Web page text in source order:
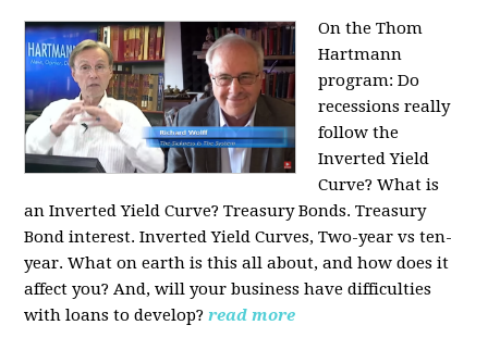
On the Thom
Hartmann
program:Do
recessions really
follow the
Inverted Yield
Curve? What is
an Inverted Yield Curve? Treasury Bonds. Treasury
Bond interest. Inverted Yield Curves, Two-year vs ten-
year. What on earth is this all about, and how does it
affect you? And, will your business have difficulties
with loans to develop? read more